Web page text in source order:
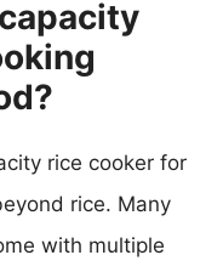
rice cooker for
rice. Many
with multiple